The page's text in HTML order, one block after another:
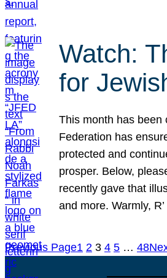
Watch:
for
This month has been
Federation has
protected and
prosper. Below,
recently gave that
and more. Warmly,
Previous Page1 2 3 4 5 … 48